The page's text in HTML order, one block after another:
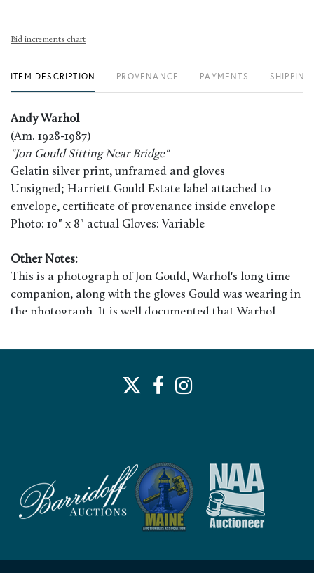
Bid increments chart
ITEM DESCRIPTION PROVENANCE PAYMENTS
Andy Warhol
(Am. 1928-1987)
"Jon Gould Sitting Near Bridge"
Gelatin silver print, unframed and gloves
Unsigned; Harriett Gould Estate label attached to
envelope, certificate of provenance inside envelope
Photo: 10" x 8" actual Gloves: Variable
Other Notes:
This is a photograph of Jon Gould, Warhol's long time
companion, along with the gloves Gould was wearing in
the photograph. It is well documented that Warhol
relationship. Harriett Gould was Jon Gould's mother
photograph appears in "Andy Warhol's America."